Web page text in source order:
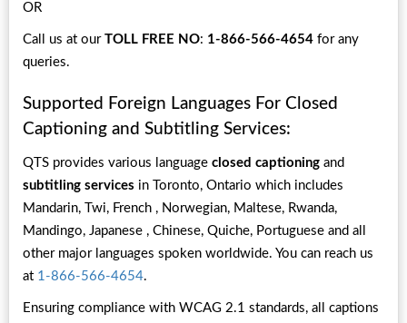
OR
Call us at our TOLL FREE NO: 1-866-566-4654for any
queries.
Supported Foreign Languages For Closed
Captioning and Subtitling Services:
QTS provides various language closed captioning and
subtitling services in Toronto, Ontario which includes
Mandarin, Twi, French , Norwegian, Maltese, Rwanda,
Mandingo, Japanese , Chinese, Quiche, Portuguese and all
other major languages spoken worldwide. You can reach us
at 1-866-566-4654.
Ensuring compliance with WCAG 2.1 standards, all captions